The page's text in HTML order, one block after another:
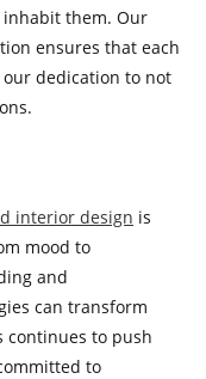
them. Our
ensures that each
dedication to not
interior design is
mood to
and
can transform
continues to push
to